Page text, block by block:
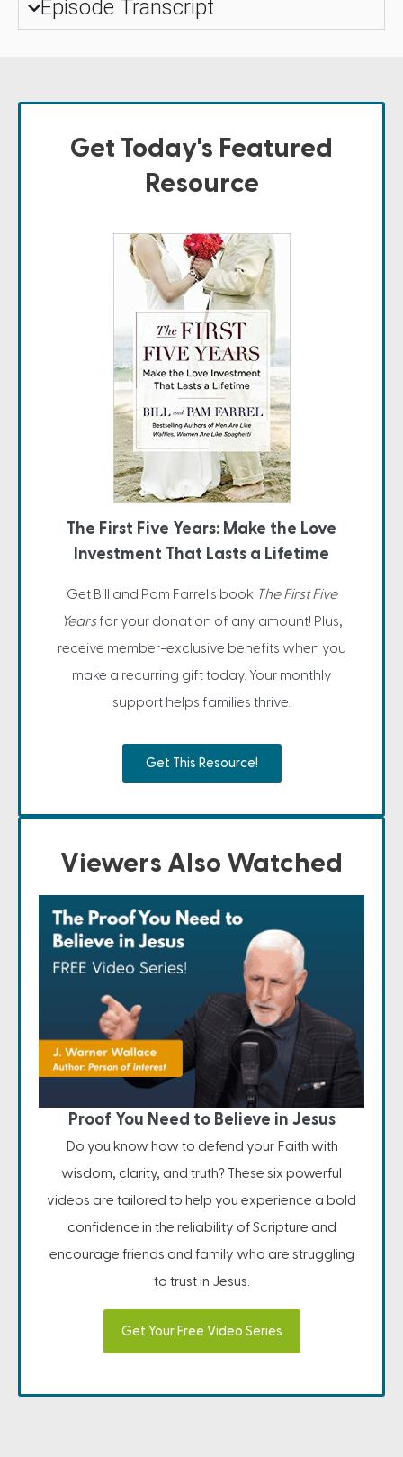
Episode Transcript
Get Today's Featured
Resource
The First Five Years: Make the Love
Investment That Lasts a Lifetime
Get Bill and Pam Farrel's book The First Five
Yearsfor your donation of any amount! Plus,
receive member-exclusive benefits when you
make a recurring gift today. Your monthly
support helps families thrive.
Get This Resource!
Viewers Also Watched
Proof You Need to Believe in Jesus
Do you know how to defend your Faith with
wisdom, clarity, and truth? These six powerful
videos are tailored to help you experience a bold
confidence in the reliability of Scripture and
encourage friends and family who are struggling
to trust in Jesus.
Get Your Free Video Series